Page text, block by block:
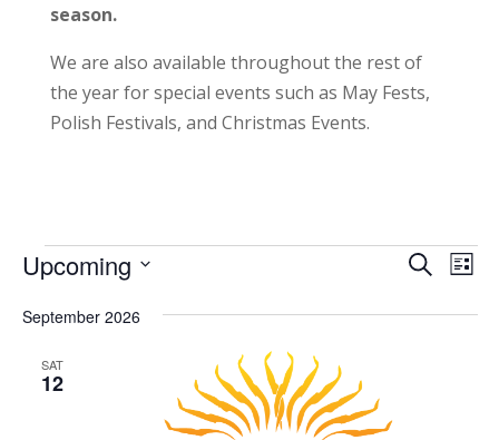
season.
We are also available throughout the rest of
the year for special events such as May Fests,
Polish Festivals, and Christmas Events.
Events Events
and
SearchList
Upcoming
date.
September 2026
SAT
12